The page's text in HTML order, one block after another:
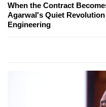
When the Contract
Agarwal's Quiet
Engineering